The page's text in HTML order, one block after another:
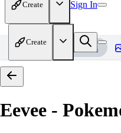
Create Sign In
Create
Home Models
Eevee -